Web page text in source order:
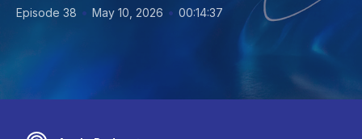
Episode 38 • May 10, 2026 • 00:14:37